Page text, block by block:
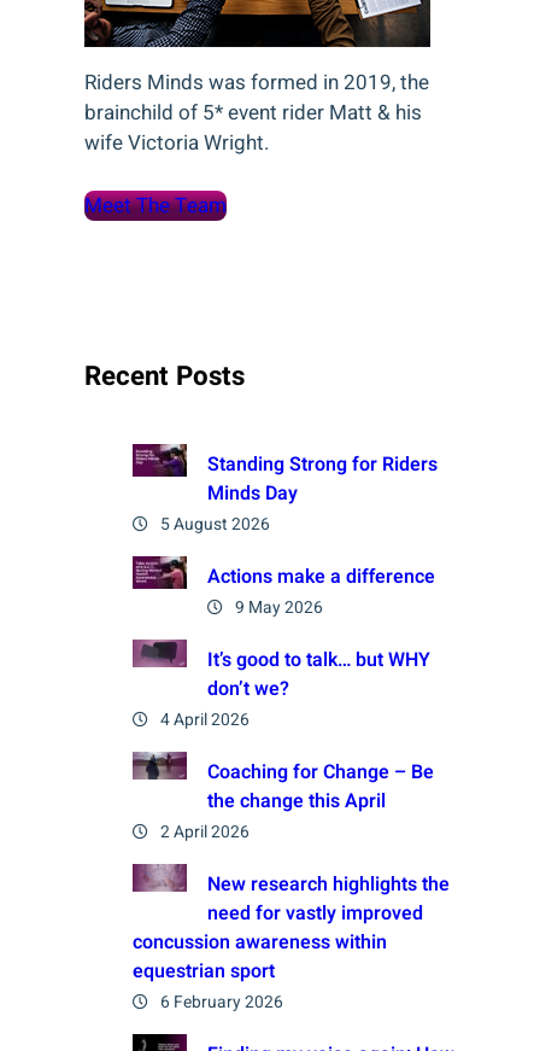
Riders Minds was formed in 2019, the
brainchild of 5* event rider Matt & his
wife Victoria Wright.
Meet The Team
Recent Posts
Standing Strong for Riders
Minds Day
5 August 2026
Actions make a difference
9 May 2026
It’s good to talk… but WHY
don’t we?
4 April 2026
Coaching for Change – Be
the change this April
2 April 2026
New research highlights the
need for vastly improved
concussion awareness within
equestrian sport
6 February 2026